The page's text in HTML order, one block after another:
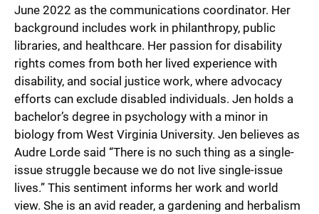
June 2022 as the communications coordinator. Her
background includes work in philanthropy, public
libraries, and healthcare. Her passion for disability
rights comes from both her lived experience with
disability, and social justice work, where advocacy
efforts can exclude disabled individuals. Jen holds a
bachelor’s degree in psychology with a minor in
biology from West Virginia University. Jen believes as
Audre Lorde said “There is no such thing as a single-
issue struggle because we do not live single-issue
lives.” This sentiment informs her work and world
view. She is an avid reader, a gardening and herbalism